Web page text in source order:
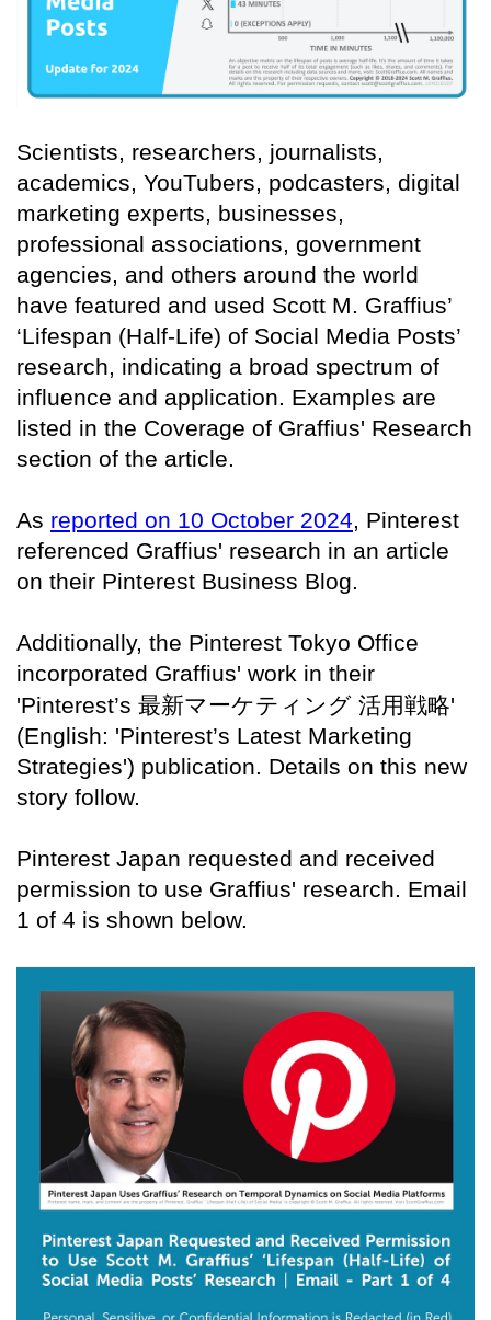
Scientists, researchers, journalists,
academics, YouTubers, podcasters, digital
marketing experts, businesses,
professional associations, government
agencies, and others around the world
have featured and used Scott M. Graffius’
‘Lifespan (Half-Life) of Social Media Posts’
research, indicating a broad spectrum of
influence and application. Examples are
listed in the Coverage of Graffius' Research
section of the article.
As reported on 10 October 2024, Pinterest
referenced Graffius' research in an article
on their Pinterest Business Blog.
Additionally, the Pinterest Tokyo Office
incorporated Graffius' work in their
'Pinterest’s 最新マーケティング 活用戦略'
(English: 'Pinterest’s Latest Marketing
Strategies') publication. Details on this new
story follow.
Pinterest Japan requested and received
permission to use Graffius' research. Email
1 of 4 is shown below.